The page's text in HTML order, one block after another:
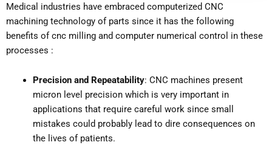
Medical industries have embraced computerized CNC
machining technology of parts since it has the following
benefits of cnc milling and computer numerical control in these
processes :
Precision and Repeatability: CNC machines present
micron level precision which is very important in
applications that require careful work since small
mistakes could probably lead to dire consequences on
the lives of patients.